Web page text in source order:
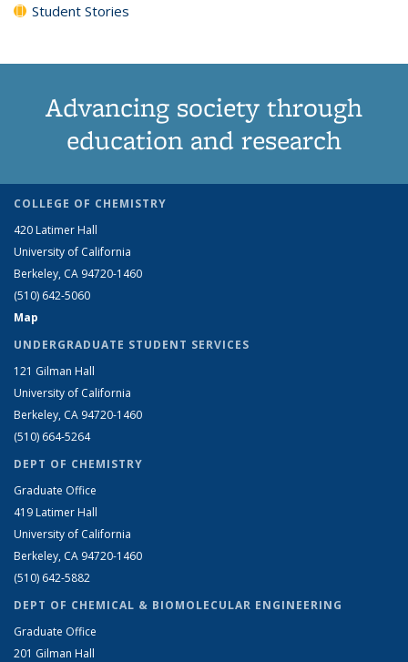
Student Stories
Advancing society through
education and research
COLLEGE OF CHEMISTRY
420 Latimer Hall
University of California
Berkeley, CA 94720-1460
(510) 642-5060
Map
UNDERGRADUATE STUDENT SERVICES
121 Gilman Hall
University of California
Berkeley, CA 94720-1460
(510) 664-5264
DEPT OF CHEMISTRY
Graduate Office
419 Latimer Hall
University of California
Berkeley, CA 94720-1460
(510) 642-5882
DEPT OF CHEMICAL & BIOMOLECULAR ENGINEERING
Graduate Office
201 Gilman Hall